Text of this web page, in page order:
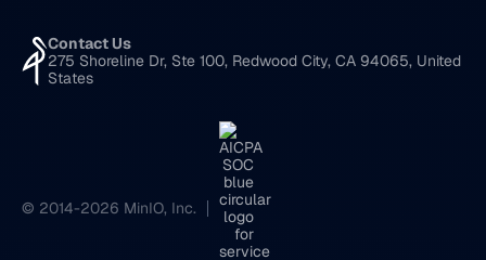
Contact Us
275 Shoreline Dr, Ste 100, Redwood City, CA 94065, United
States
© 2014-2026 MinIO, Inc.